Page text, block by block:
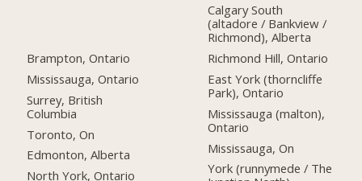
Brampton, Ontario
Mississauga, Ontario
Surrey, British
Columbia
Toronto, On
Edmonton, Alberta
North York, Ontario
Calgary South
(altadore / Bankview /
Richmond), Alberta
Richmond Hill, Ontario
East York (thorncliffe
Park), Ontario
Mississauga (malton),
Ontario
Mississauga, On
York (runnymede / The